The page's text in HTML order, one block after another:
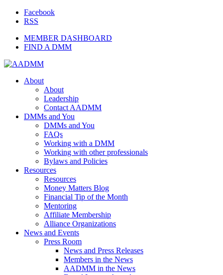
Facebook
RSS
MEMBER DASHBOARD
FIND A DMM
About
About
Leadership
Contact AADMM
DMMs and You
DMMs and You
FAQs
Working with a DMM
Working with other professionals
Bylaws and Policies
Resources
Resources
Money Matters Blog
Financial Tip of the Month
Mentoring
Affiliate Membership
Alliance Organizations
News and Events
Press Room
News and Press Releases
Members in the News
AADMM in the News